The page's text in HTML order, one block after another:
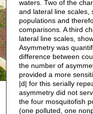
waters. Two of the
and lateral line scales,
populations and
comparisons. A third
lateral line scales,
Asymmetry was
difference between
the number of
provided a more
|d| for this serially
asymmetry did not
the four mosquitofish
(one polluted, one